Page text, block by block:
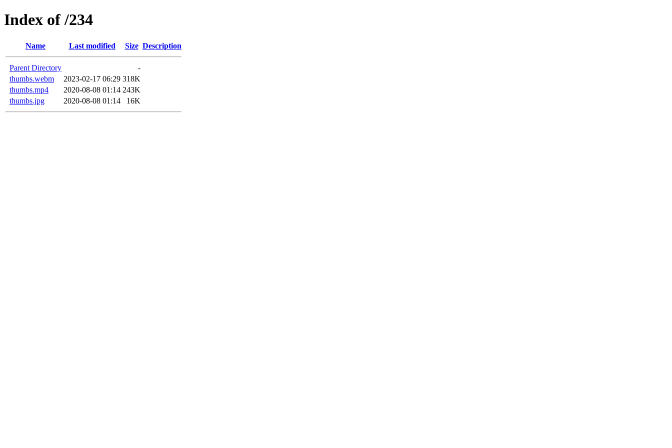
Index of /234
Name Last modified Size Description
Parent Directory
-
thumbs.webm
2023-02-17 06:29 318K
thumbs.mp4
2020-08-08 01:14 243K
thumbs.jpg
2020-08-08 01:14 16K